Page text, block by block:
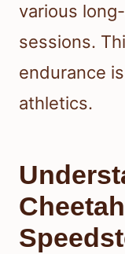
various
sessions.
endurance
athletics.